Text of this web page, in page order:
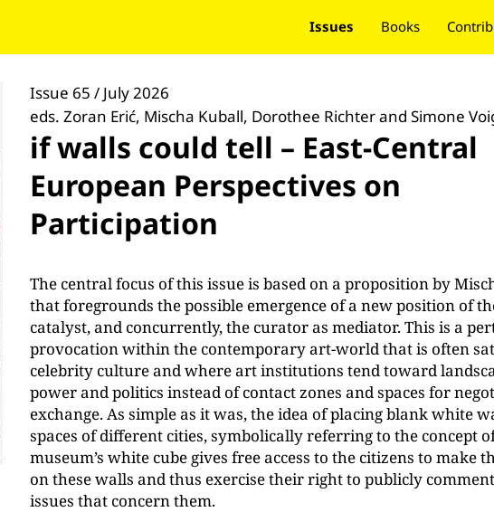
Issues Books
Issue 65 / July 2026
eds. Zoran Erić, Mischa Kuball, Dorothee Richter and Simone
if walls could tell – East-Central
European Perspectives on
Participation
The central focus of this issue is based on a proposition by
that foregrounds the possible emergence of a new position of
catalyst, and concurrently, the curator as mediator. This is a
provocation within the contemporary art-world that is often
celebrity culture and where art institutions tend toward
power and politics instead of contact zones and spaces for
exchange. As simple as it was, the idea of placing blank white
spaces of different cities, symbolically referring to the concept
museum’s white cube gives free access to the citizens to make
on these walls and thus exercise their right to publicly
issues that concern them.